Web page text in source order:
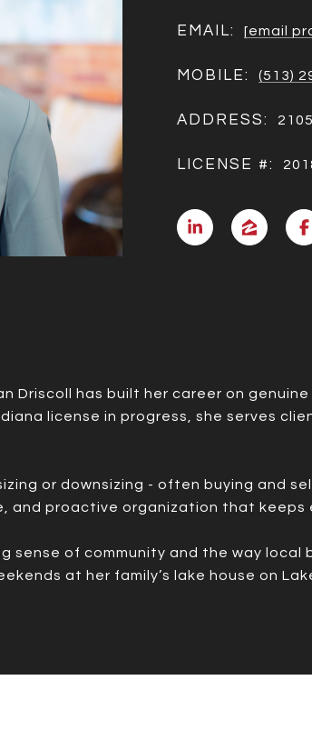
EMAIL: [email
MOBILE: (513)
ADDRESS:
LICENSE #:
Driscoll has built her career on
license in progress, she serves
or downsizing - often buying and
and proactive organization that keeps
sense of community and the way
at her family’s lake house on